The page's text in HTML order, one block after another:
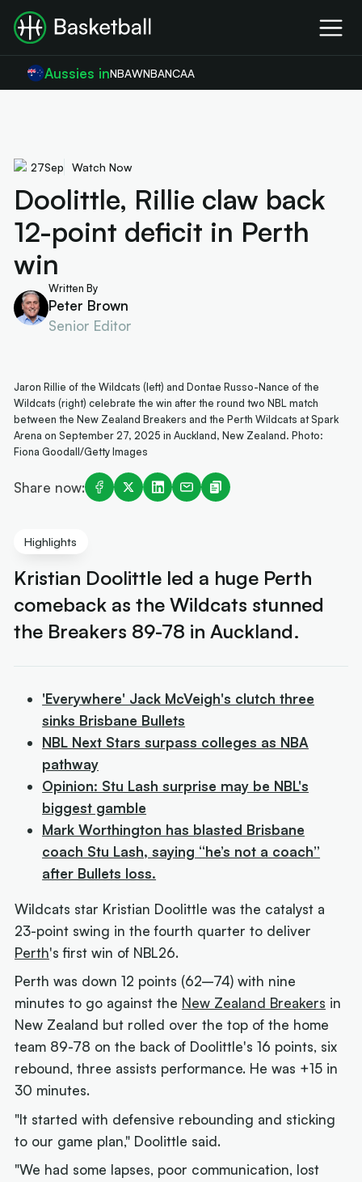
Aussies inNBAWNBANCAA
27Sep Watch Now
Doolittle, Rillie claw back
12-point deficit in Perth
win
Written By
Peter Brown
Senior Editor
Jaron Rillie of the Wildcats (left) and Dontae Russo-Nance of the
Wildcats (right) celebrate the win after the round two NBL match
between the New Zealand Breakers and the Perth Wildcats at Spark
Arena on September 27, 2025 in Auckland, New Zealand. Photo:
Fiona Goodall/Getty Images
Share now:
Highlights
Kristian Doolittle led a huge Perth
comeback as the Wildcats stunned
the Breakers 89-78 in Auckland.
'Everywhere' Jack McVeigh's clutch three
sinks Brisbane Bullets
NBL Next Stars surpass colleges as NBA
pathway
Opinion: Stu Lash surprise may be NBL's
biggest gamble
Mark Worthington has blasted Brisbane
coach Stu Lash, saying “he’s not a coach”
after Bullets loss.
Wildcats star Kristian Doolittle was the catalyst a
23-point swing in the fourth quarter to deliver
Perth's first win of NBL26.
Perth was down 12 points (62–74) with nine
minutes to go against the New Zealand Breakers in
New Zealand but rolled over the top of the home
team 89-78 on the back of Doolittle's 16 points, six
rebound, three assists performance. He was +15 in
30 minutes.
"It started with defensive rebounding and sticking
to our game plan," Doolittle said.
"We had some lapses, poor communication, lost